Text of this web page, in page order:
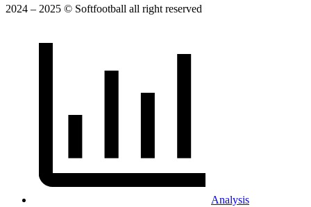
2024 – 2025 © Softfootball all right reserved
Analysis